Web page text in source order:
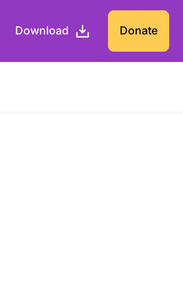
Download Donate